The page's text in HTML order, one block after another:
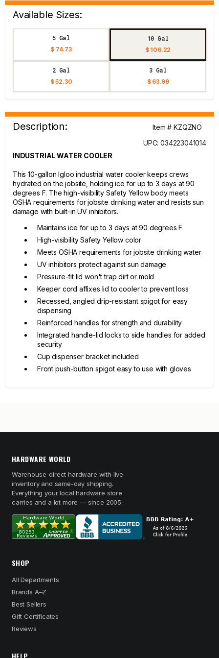
Available Sizes:
5 Gal
$ 74.73
10 Gal
$ 106.22
2 Gal
$ 52.30
3 Gal
$ 63.99
Description:
Item # KZQZNO
UPC: 034223041014
INDUSTRIAL WATER COOLER
This 10-gallon Igloo industrial water cooler keeps crews
hydrated on the jobsite, holding ice for up to 3 days at 90
degrees F. The high-visibility Safety Yellow body meets
OSHA requirements for jobsite drinking water and resists sun
damage with built-in UV inhibitors.
Maintains ice for up to 3 days at 90 degrees F
High-visibility Safety Yellow color
Meets OSHA requirements for jobsite drinking water
UV inhibitors protect against sun damage
Pressure-fit lid won't trap dirt or mold
Keeper cord affixes lid to cooler to prevent loss
Recessed, angled drip-resistant spigot for easy
dispensing
Reinforced handles for strength and durability
Integrated handle-lid locks to side handles for added
security
Cup dispenser bracket included
Front push-button spigot easy to use with gloves
HARDWARE WORLD
Warehouse-direct hardware with live
inventory and same-day shipping.
Everything your local hardware store
carries and a lot more — since 2005.
SHOP
All Departments
Brands A–Z
Best Sellers
Gift Certificates
Reviews
HELP